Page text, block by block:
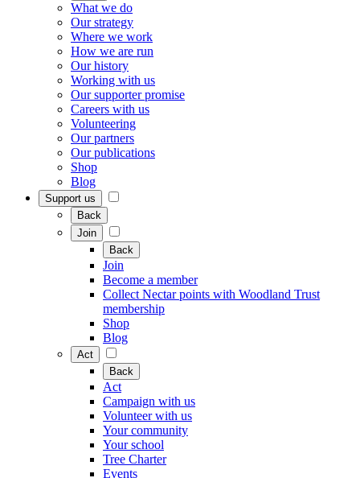
What we do
Our strategy
Where we work
How we are run
Our history
Working with us
Our supporter promise
Careers with us
Volunteering
Our partners
Our publications
Shop
Blog
Support us
Back
Join
Back
Join
Become a member
Collect Nectar points with Woodland Trust
membership
Shop
Blog
Act
Back
Act
Campaign with us
Volunteer with us
Your community
Your school
Tree Charter
Events